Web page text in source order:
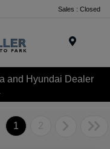
Sales : Closed
and Hyundai Dealer
1 2